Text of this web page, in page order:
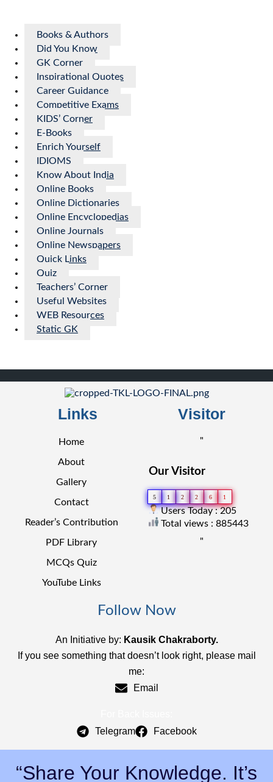
Books & Authors
Did You Know
GK Corner
Inspirational Quotes
Career Guidance
Competitive Exams
KIDS’ Corner
E-Books
Enrich Yourself
IDIOMS
Know About India
Online Books
Online Dictionaries
Online Encyclopedias
Online Journals
Online Newspapers
Quick Links
Quiz
Teachers’ Corner
Useful Websites
WEB Resources
Static GK
Links
Home
About
Gallery
Contact
Reader’s Contribution
PDF Library
MCQs Quiz
YouTube Links
Visitor
"
Our Visitor
5 1 2 2 6 1
Users Today : 205
Total views : 885443
"
Follow Now
An Initiative by: Kausik Chakraborty.
If you see something that doesn’t look right, please mail
me:
Email
Telegram
Facebook
“Share Your Knowledge. It’s